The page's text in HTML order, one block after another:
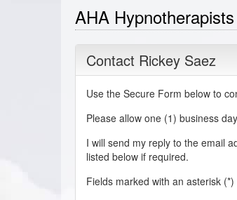
AHA
Contact Rickey Saez
Use the Secure Form below to
Please allow one (1) business
I will send my reply to the email
listed below if required.
Fields marked with an asterisk (*)